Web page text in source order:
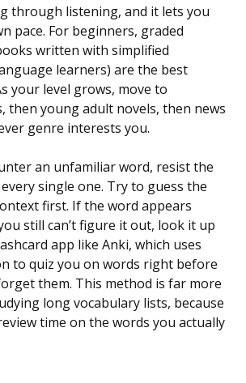
through listening, and it lets you
pace. For beginners, graded
written with simplified
learners) are the best
your level grows, move to
then young adult novels, then news
genre interests you.
an unfamiliar word, resist the
single one. Try to guess the
first. If the word appears
still can’t figure it out, look it up
app like Anki, which uses
to quiz you on words right before
them. This method is far more
long vocabulary lists, because
time on the words you actually